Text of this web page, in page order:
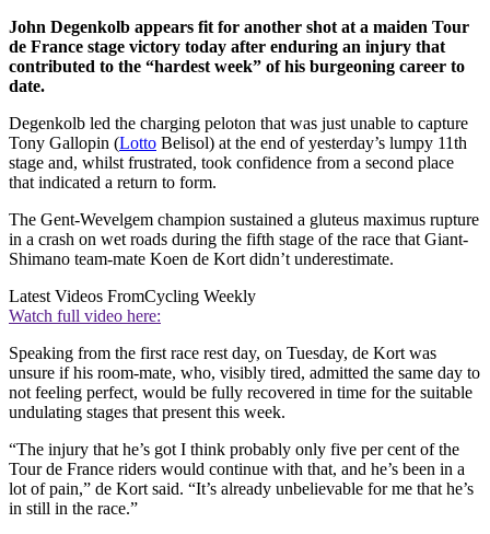
John Degenkolb appears fit for another shot at a maiden Tour
de France stage victory today after enduring an injury that
contributed to the “hardest week” of his burgeoning career to
date.
Degenkolb led the charging peloton that was just unable to capture
Tony Gallopin (Lotto Belisol) at the end of yesterday’s lumpy 11th
stage and, whilst frustrated, took confidence from a second place
that indicated a return to form.
The Gent-Wevelgem champion sustained a gluteus maximus rupture
in a crash on wet roads during the fifth stage of the race that Giant-
Shimano team-mate Koen de Kort didn’t underestimate.
Latest Videos FromCycling Weekly
Watch full video here:
Speaking from the first race rest day, on Tuesday, de Kort was
unsure if his room-mate, who, visibly tired, admitted the same day to
not feeling perfect, would be fully recovered in time for the suitable
undulating stages that present this week.
“The injury that he’s got I think probably only five per cent of the
Tour de France riders would continue with that, and he’s been in a
lot of pain,” de Kort said. “It’s already unbelievable for me that he’s
in still in the race.”